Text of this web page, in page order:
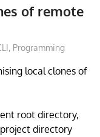
of remote
, Programming
local clones of
root directory,
directory